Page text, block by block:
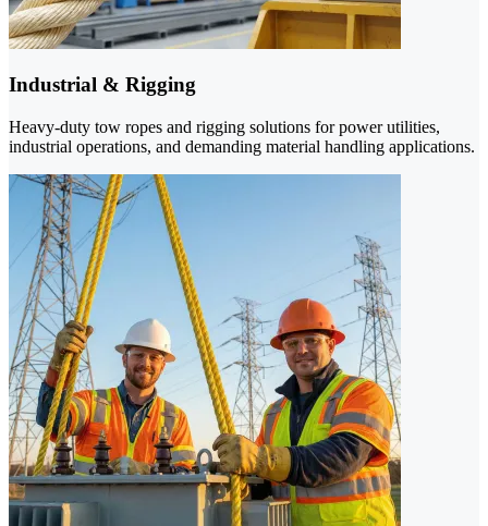
Industrial & Rigging
Heavy-duty tow ropes and rigging solutions for power utilities,
industrial operations, and demanding material handling applications.